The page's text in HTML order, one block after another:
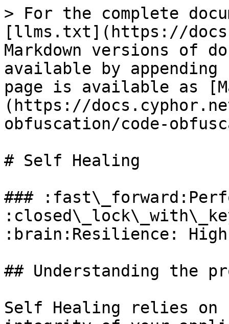
> For the complete
[llms.txt](https://
Markdown versions of
available by
page is available as
(https://
obfuscation/code-
# Self Healing
###
:brain:Resilience: High
## Understanding the
Self Healing relies on